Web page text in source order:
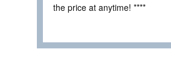
the price at anytime! ****